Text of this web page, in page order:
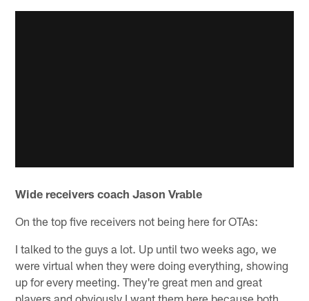
Wide receivers coach Jason Vrable
On the top five receivers not being here for OTAs:
I talked to the guys a lot. Up until two weeks ago, we
were virtual when they were doing everything, showing
up for every meeting. They're great men and great